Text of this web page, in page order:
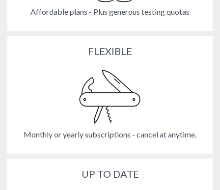
Affordable plans - Plus generous testing quotas
FLEXIBLE
Monthly or yearly subscriptions - cancel at anytime.
UP TO DATE